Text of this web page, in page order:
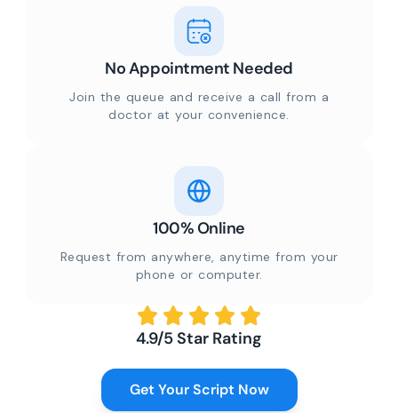
No Appointment Needed
Join the queue and receive a call from a
doctor at your convenience.
100% Online
Request from anywhere, anytime from your
phone or computer.
4.9/5 Star Rating
Get Your Script Now